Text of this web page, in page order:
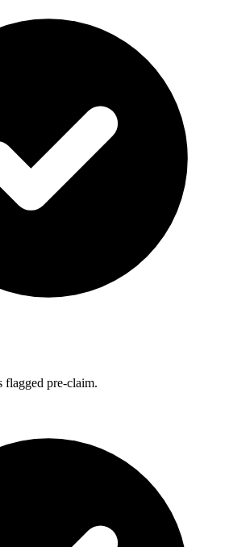
flagged pre-claim.